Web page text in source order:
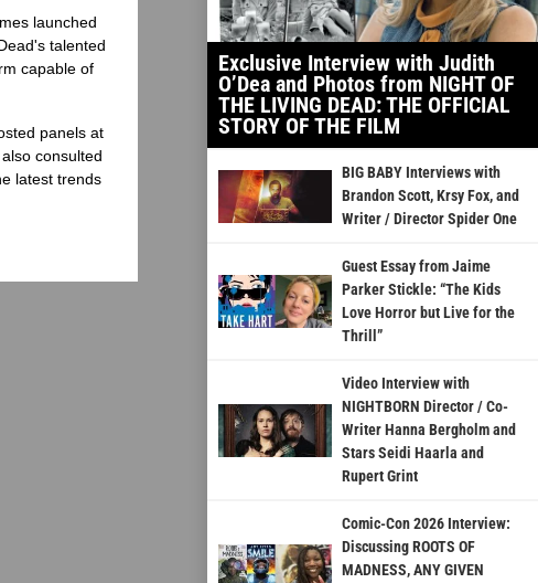
launched
talented
capable of
panels at
consulted
latest trends
Exclusive Interview with Judith
O’Dea and Photos from NIGHT OF
THE LIVING DEAD: THE OFFICIAL
STORY OF THE FILM
BIG BABY Interviews with
Brandon Scott, Krsy Fox, and
Writer / Director Spider One
Guest Essay from Jaime
Parker Stickle: “The Kids
Love Horror but Live for the
Thrill”
Video Interview with
NIGHTBORN Director / Co-
Writer Hanna Bergholm and
Stars Seidi Haarla and
Rupert Grint
Comic-Con 2026 Interview:
Discussing ROOTS OF
MADNESS, ANY GIVEN